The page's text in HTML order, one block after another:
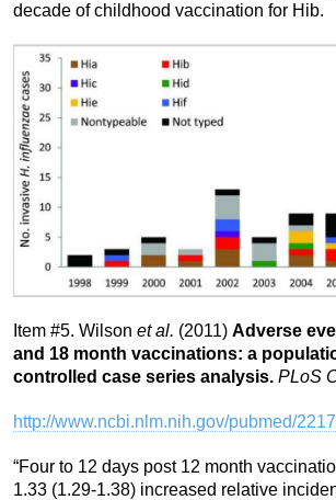
decade of childhood vaccination for Hib.
Item #5. Wilson et al. (2011) Adverse
and 18 month vaccinations: a
controlled case series analysis. PLoS
http://www.ncbi.nlm.nih.gov/pubmed/
“Four to 12 days post 12 month
1.33 (1.29-1.38) increased relative